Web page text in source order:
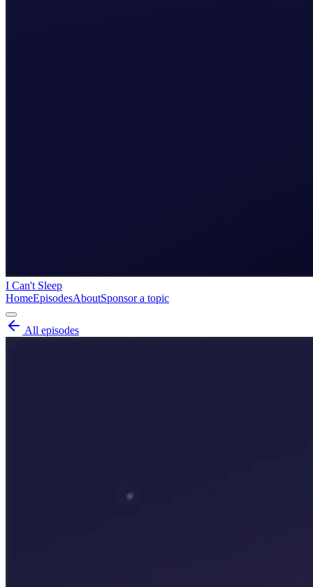
I Can't Sleep
HomeEpisodesAboutSponsor a topic
All episodes